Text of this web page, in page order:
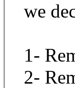
we
1-
2-